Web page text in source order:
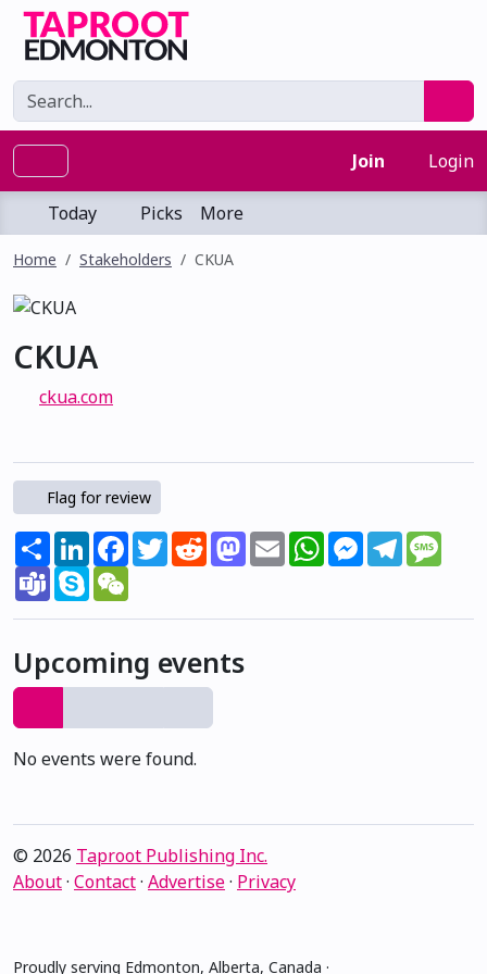
Join Login
Today Picks More
Home Stakeholders CKUA
CKUA
ckua.com
Flag for review
ShareLinkedInFacebook
TwitterRedditMastodon
EmailWhatsApp
Messenger
Telegram
TeamsSkype
Upcoming events
No events were found.
© 2026 Taproot Publishing Inc.
About· Contact· Advertise· Privacy
Proudly serving Edmonton, Alberta, Canada ·